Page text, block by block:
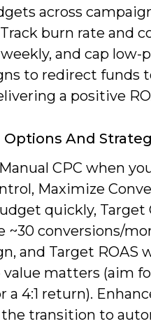
across
burn rate and
and cap low-
to redirect funds
a positive
And
CPC when
Maximize
quickly, Target
~30 conversions/
and Target ROAS
value matters (aim
a 4:1 return).
transition to